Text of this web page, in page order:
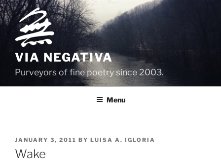
Skip
to
content
VIA NEGATIVA
Purveyors of fine poetry since 2003.
Menu
POSTED
ON
JANUARY 3, 2011 BY LUISA A. IGLORIA
Wake